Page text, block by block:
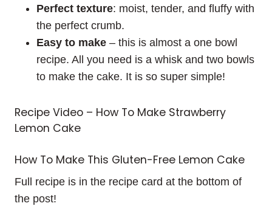
Perfect texture: moist, tender, and fluffy with
the perfect crumb.
Easy to make – this is almost a one bowl
recipe. All you need is a whisk and two bowls
to make the cake. It is so super simple!
Recipe Video – How To Make Strawberry
Lemon Cake
How To Make This Gluten-Free Lemon Cake
Full recipe is in the recipe card at the bottom of
the post!